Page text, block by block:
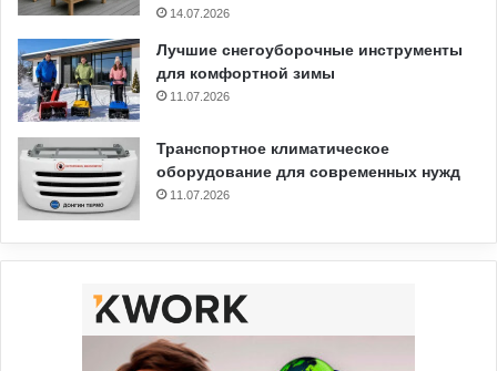
14.07.2026
Лучшие снегоуборочные инструменты
для комфортной зимы
11.07.2026
Транспортное климатическое
оборудование для современных нужд
11.07.2026